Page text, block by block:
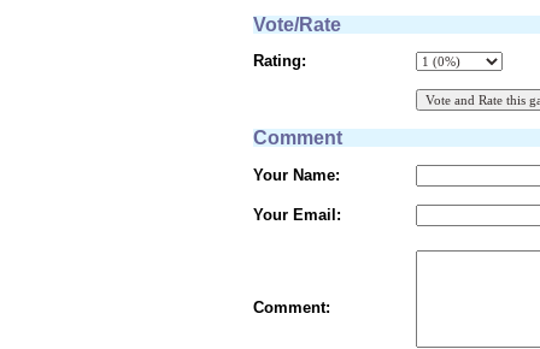
Vote/Rate
Rating:
Comment
Your Name:
Your Email:
Comment: